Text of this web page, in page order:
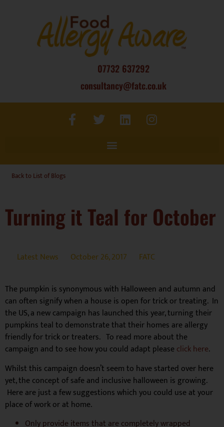
07732 637292
consultancy@fatc.co.uk
Back to List of Blogs
Turning it Teal for October
Latest News October 26, 2017 FATC
The pumpkin is synonymous with Halloween and autumn and
can often signify when a house is open for trick or treating. In
the US, a new campaign has launched this year, turning their
pumpkins teal to demonstrate that their homes are allergy
friendly for trick or treaters. To read more about the
campaign and to see how you could adapt pleaseclick here.
Whilst this campaign doesn’t seem to have started over here
yet, the concept of safe and inclusive halloween is growing.
Here are just a few suggestions which you could use at your
place of work or at home.
Only provide items that are completely wrapped